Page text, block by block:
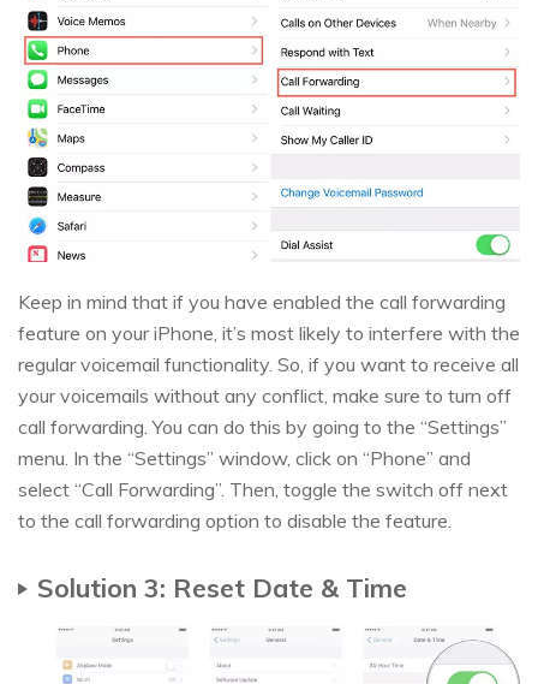
Keep in mind that if you have enabled the call forwarding
feature on your iPhone, it’s most likely to interfere with the
regular voicemail functionality. So, if you want to receive all
your voicemails without any conflict, make sure to turn off
call forwarding. You can do this by going to the “Settings”
menu. In the “Settings” window, click on “Phone” and
select “Call Forwarding”. Then, toggle the switch off next
to the call forwarding option to disable the feature.
Solution 3: Reset Date & Time